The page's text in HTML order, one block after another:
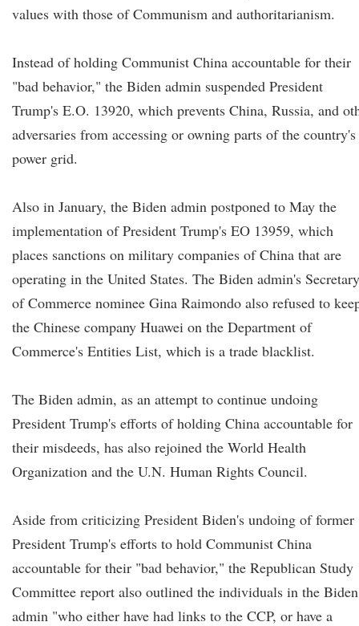
values with those of Communism and authoritarianism.
Instead of holding Communist China accountable for their
"bad behavior," the Biden admin suspended President
Trump's E.O. 13920, which prevents China, Russia, and
adversaries from accessing or owning parts of the country's
power grid.
Also in January, the Biden admin postponed to May the
implementation of President Trump's EO 13959, which
places sanctions on military companies of China that are
operating in the United States. The Biden admin's Secretary
of Commerce nominee Gina Raimondo also refused to
the Chinese company Huawei on the Department of
Commerce's Entities List, which is a trade blacklist.
The Biden admin, as an attempt to continue undoing
President Trump's efforts of holding China accountable for
their misdeeds, has also rejoined the World Health
Organization and the U.N. Human Rights Council.
Aside from criticizing President Biden's undoing of former
President Trump's efforts to hold Communist China
accountable for their "bad behavior," the Republican Study
Committee report also outlined the individuals in the Biden
admin "who either have had links to the CCP, or have a